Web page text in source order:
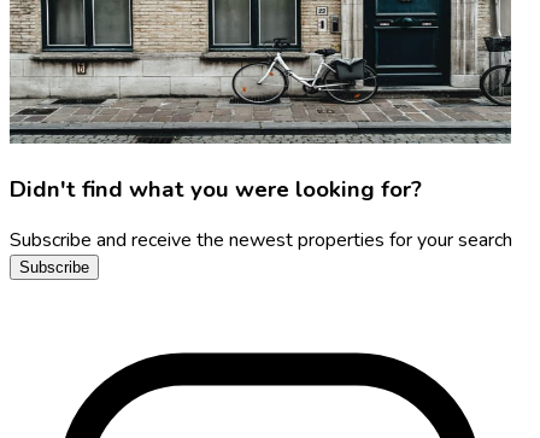
Didn't find what you were looking for?
Subscribe and receive the newest properties for your search
Subscribe